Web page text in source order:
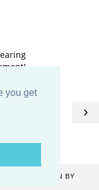
you get
›
. BLOG DESIGN BY